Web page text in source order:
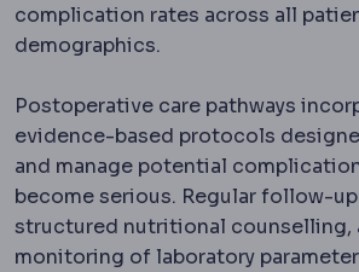
complication rates across all
demographics.
Postoperative care pathways
evidence-based protocols
and manage potential
become serious. Regular follow-
structured nutritional counselling,
monitoring of laboratory